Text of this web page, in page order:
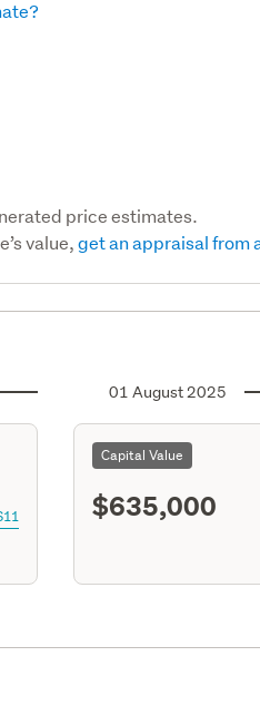
price estimates.
value,get an appraisal from
01 August 2025
Capital Value
$635,000